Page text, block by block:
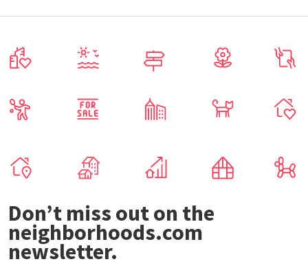
Don’t miss out on the
neighborhoods.com
newsletter.